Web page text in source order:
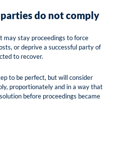
do not comply
may stay proceedings to force
or deprive a successful party of
to recover.
to be perfect, but will consider
proportionately and in a way that
before proceedings became